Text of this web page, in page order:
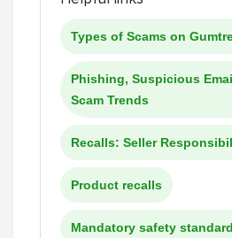
Types of Scams on
Phishing, Suspicious
Scam Trends
Recalls: Seller
Product recalls
Mandatory safety